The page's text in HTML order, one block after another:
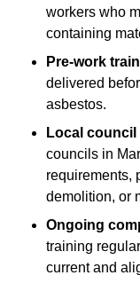
workers who
containing
Pre-work
delivered
asbestos.
Local
councils in
requirements,
demolition, or
Ongoing
training
current and